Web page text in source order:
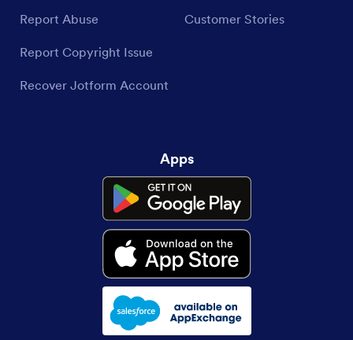
Report Abuse
Report Copyright Issue
Recover Jotform Account
Customer Stories
Apps